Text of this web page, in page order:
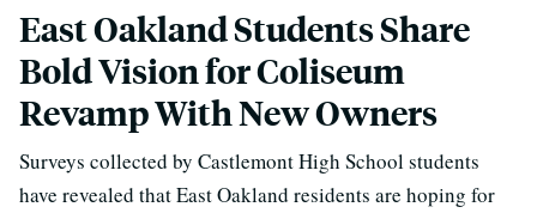
East Oakland Students Share
Bold Vision for Coliseum
Revamp With New Owners
Surveys collected by Castlemont High School students
have revealed that East Oakland residents are hoping for